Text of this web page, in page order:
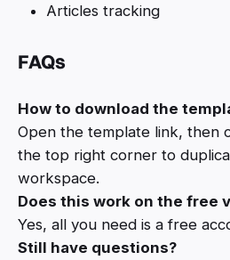
Articles tracking
FAQs
How to download the
Open the template link, then
the top right corner to
workspace.
Does this work on the free
Yes, all you need is a free
Still have questions?